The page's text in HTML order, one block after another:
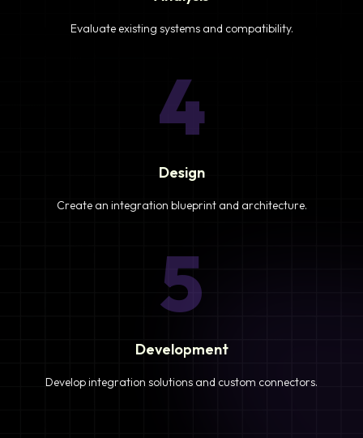
Evaluate existing systems and compatibility.
4
Design
Create an integration blueprint and architecture.
5
Development
Develop integration solutions and custom connectors.